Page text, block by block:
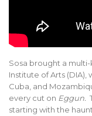
Sosa brought a
Institute of Arts
Cuba, and
every cut on Eggun.
starting with the